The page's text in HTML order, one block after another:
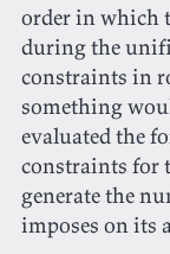
order in which
during the
constraints in
something
evaluated the
constraints for
generate the
imposes on its